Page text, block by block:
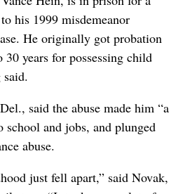
his 1999 misdemeanor
He originally got probation
years for possessing child
said the abuse made him “a
and jobs, and plunged
abuse.
just fell apart,” said Novak,